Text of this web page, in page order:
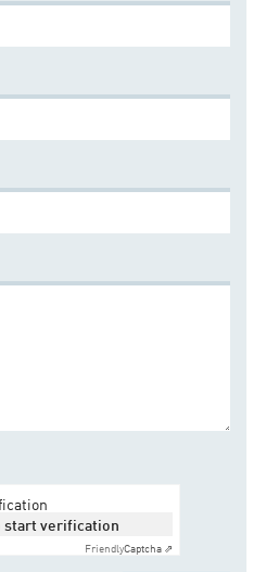
start verification
FriendlyCaptcha ⇗